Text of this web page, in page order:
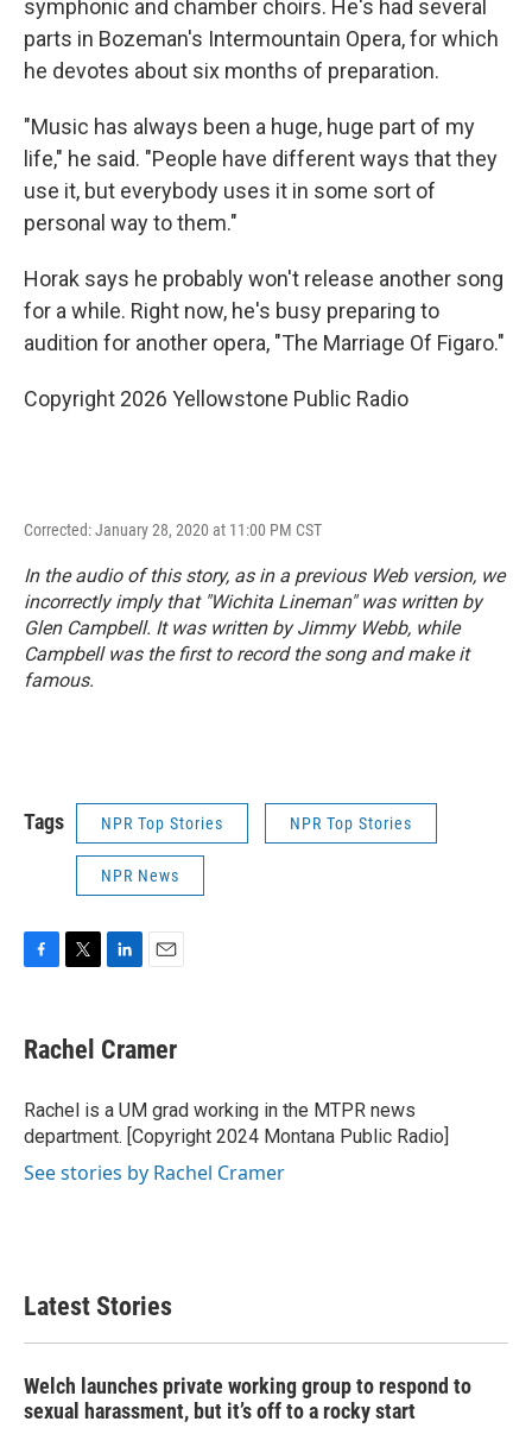
symphonic and chamber choirs. He's had several
parts in Bozeman's Intermountain Opera, for which
he devotes about six months of preparation.
"Music has always been a huge, huge part of my
life," he said. "People have different ways that they
use it, but everybody uses it in some sort of
personal way to them."
Horak says he probably won't release another song
for a while. Right now, he's busy preparing to
audition for another opera, "The Marriage Of Figaro."
Copyright 2026 Yellowstone Public Radio
Corrected: January 28, 2020 at 11:00 PM CST
In the audio of this story, as in a previous Web version, we
incorrectly imply that "Wichita Lineman" was written by
Glen Campbell. It was written by Jimmy Webb, while
Campbell was the first to record the song and make it
famous.
Tags NPR Top Stories NPR Top Stories
NPR News
F
e
b
o
k
T
t
t
r
L
k
e
I
n
E
i
l
Rachel Cramer
Rachel is a UM grad working in the MTPR news
department. [Copyright 2024 Montana Public Radio]
See stories by Rachel Cramer
Latest Stories
Welch launches private working group to respond to
sexual harassment, but it’s off to a rocky start